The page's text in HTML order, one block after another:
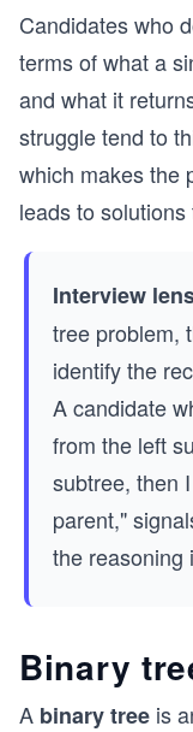
Candidates who
terms of what a
and what it
struggle tend to
which makes the
leads to
Interview
tree problem,
identify the
A candidate
from the left
subtree, then
parent,"
the reasoning
Binary
A binary tree is